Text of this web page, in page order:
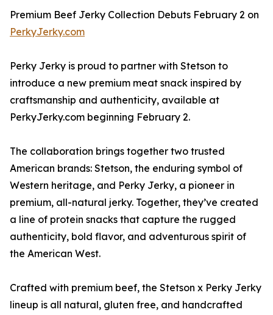
Premium Beef Jerky Collection Debuts February 2 on
PerkyJerky.com
Perky Jerky is proud to partner with Stetson to
introduce a new premium meat snack inspired by
craftsmanship and authenticity, available at
PerkyJerky.com beginning February 2.
The collaboration brings together two trusted
American brands: Stetson, the enduring symbol of
Western heritage, and Perky Jerky, a pioneer in
premium, all-natural jerky. Together, they’ve created
a line of protein snacks that capture the rugged
authenticity, bold flavor, and adventurous spirit of
the American West.
Crafted with premium beef, the Stetson x Perky Jerky
lineup is all natural, gluten free, and handcrafted